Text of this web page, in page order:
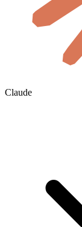
Claude